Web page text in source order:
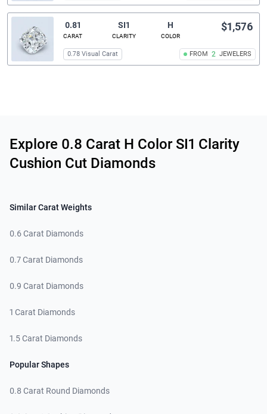
0.81
CARAT
SI1
CLARITY
H
COLOR
FROM 2 JEWELERS
$1,576
0.78 Visual Carat
Explore 0.8 Carat H Color SI1 Clarity
Cushion Cut Diamonds
Similar Carat Weights
0.6 Carat Diamonds
0.7 Carat Diamonds
0.9 Carat Diamonds
1 Carat Diamonds
1.5 Carat Diamonds
Popular Shapes
0.8 Carat Round Diamonds